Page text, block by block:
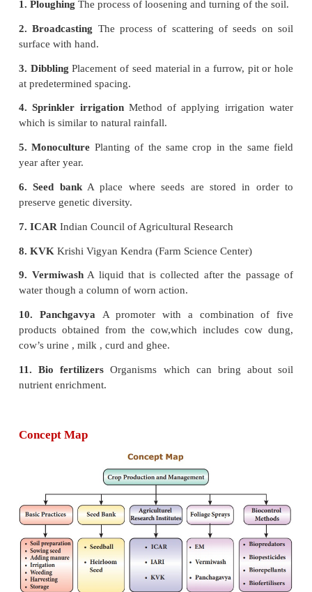
* Mono cropping and mixed cropping are the
used in crop production.
* Seed bank is a place where seeds are stored
* A bio-indicator or biological indicator is any
group of species whose function or status
qualitative status of the environment.
* Bio-predators, bio-pesticides, bio-
damage to the crops, pests and insects.
GLOSSARY
1. PloughingThe process of loosening and turning
surface with hand.
4. Sprinkler irrigationMethod of applying
which is similar to natural rainfall.
5. MonoculturePlanting of the same crop in the
year after year.
6. Seed bankA place where seeds are stored
preserve genetic diversity.